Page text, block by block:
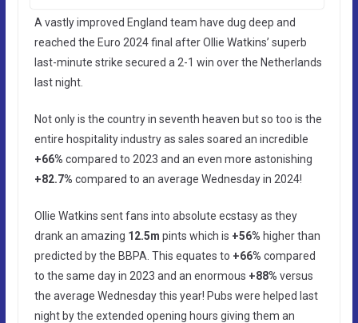
A vastly improved England team have dug deep and
reached the Euro 2024 final after Ollie Watkins’ superb
last-minute strike secured a 2-1 win over the Netherlands
last night.
Not only is the country in seventh heaven but so too is the
entire hospitality industry as sales soared an incredible
+66% compared to 2023 and an even more astonishing
+82.7% compared to an average Wednesday in 2024!
Ollie Watkins sent fans into absolute ecstasy as they
drank an amazing 12.5m pints which is +56% higher than
predicted by the BBPA. This equates to +66% compared
to the same day in 2023 and an enormous +88% versus
the average Wednesday this year! Pubs were helped last
night by the extended opening hours giving them an